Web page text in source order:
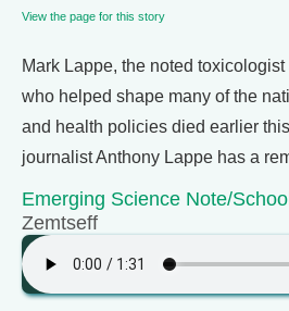
View the page for this story
Mark Lappe, the noted
who helped shape many of the
and health policies died earlier
journalist Anthony Lappe has a
Emerging Science Note/
Zemtseff